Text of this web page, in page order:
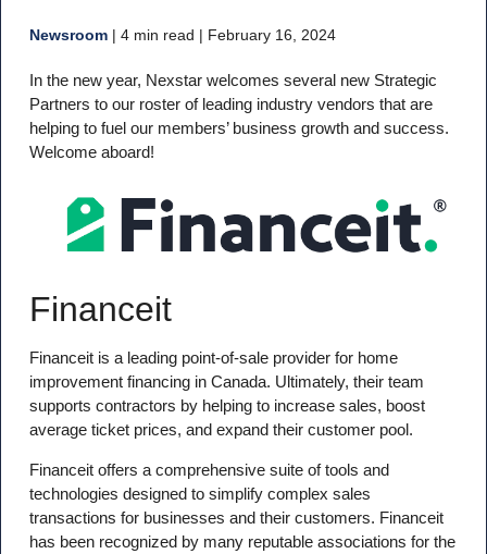
Newsroom| 4 min read | February 16, 2024
In the new year, Nexstar welcomes several new Strategic
Partners to our roster of leading industry vendors that are
helping to fuel our members’ business growth and success.
Welcome aboard!
Financeit
Financeit is a leading point-of-sale provider for home
improvement financing in Canada. Ultimately, their team
supports contractors by helping to increase sales, boost
average ticket prices, and expand their customer pool.
Financeit offers a comprehensive suite of tools and
technologies designed to simplify complex sales
transactions for businesses and their customers. Financeit
has been recognized by many reputable associations for the